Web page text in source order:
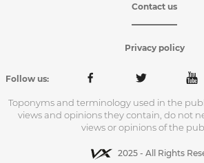
Contact us
Privacy policy
Follow us:
Toponyms and terminology used in the
views and opinions they contain, do not
views or opinions of the
2025 - All Rights